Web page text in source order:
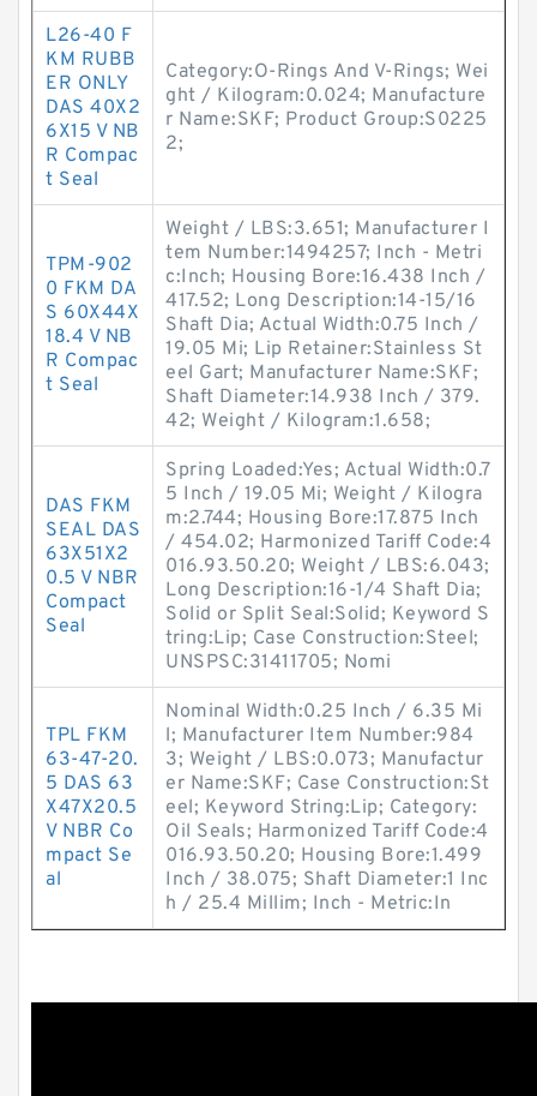
L26-40 F
KM RUBB
ER ONLY
DAS 40X2
6X15 V NB
R Compac
t Seal
Category:O-Rings And V-Rings; Wei
ght / Kilogram:0.024; Manufacture
r Name:SKF; Product Group:S0225
2;
TPM-902
0 FKM DA
S 60X44X
18.4 V NB
R Compac
t Seal
Weight / LBS:3.651; Manufacturer I
tem Number:1494257; Inch - Metri
c:Inch; Housing Bore:16.438 Inch /
417.52; Long Description:14-15/16
Shaft Dia; Actual Width:0.75 Inch /
19.05 Mi; Lip Retainer:Stainless St
eel Gart; Manufacturer Name:SKF;
Shaft Diameter:14.938 Inch / 379.
42; Weight / Kilogram:1.658;
DAS FKM
SEAL DAS
63X51X2
0.5 V NBR
Compact
Seal
Spring Loaded:Yes; Actual Width:0.7
5 Inch / 19.05 Mi; Weight / Kilogra
m:2.744; Housing Bore:17.875 Inch
/ 454.02; Harmonized Tariff Code:4
016.93.50.20; Weight / LBS:6.043;
Long Description:16-1/4 Shaft Dia;
Solid or Split Seal:Solid; Keyword S
tring:Lip; Case Construction:Steel;
UNSPSC:31411705; Nomi
TPL FKM
63-47-20.
5 DAS 63
X47X20.5
V NBR Co
mpact Se
al
Nominal Width:0.25 Inch / 6.35 Mi
l; Manufacturer Item Number:984
3; Weight / LBS:0.073; Manufactur
er Name:SKF; Case Construction:St
eel; Keyword String:Lip; Category:
Oil Seals; Harmonized Tariff Code:4
016.93.50.20; Housing Bore:1.499
Inch / 38.075; Shaft Diameter:1 Inc
h / 25.4 Millim; Inch - Metric:In